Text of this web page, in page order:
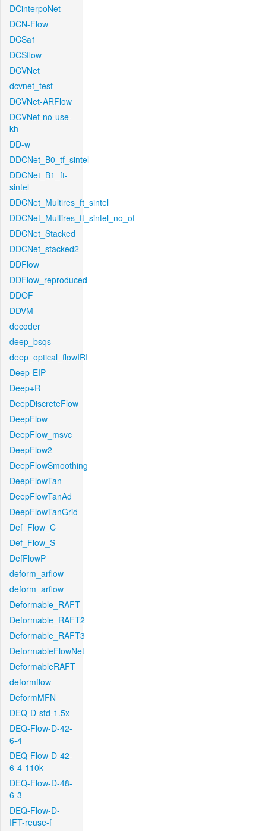
DCinterpoNet
DCN-Flow
DCSa1
DCSflow
DCVNet
dcvnet_test
DCVNet-ARFlow
DCVNet-no-use-
kh
DD-w
DDCNet_B0_tf_sintel
DDCNet_B1_ft-
sintel
DDCNet_Multires_ft_sintel
DDCNet_Multires_ft_sintel_no_of
DDCNet_Stacked
DDCNet_stacked2
DDFlow
DDFlow_reproduced
DDOF
DDVM
decoder
deep_bsqs
deep_optical_flowIRI
Deep-EIP
Deep+R
DeepDiscreteFlow
DeepFlow
DeepFlow_msvc
DeepFlow2
DeepFlowSmoothing
DeepFlowTan
DeepFlowTanAd
DeepFlowTanGrid
Def_Flow_C
Def_Flow_S
DefFlowP
deform_arflow
deform_arflow
Deformable_RAFT
Deformable_RAFT2
Deformable_RAFT3
DeformableFlowNet
DeformableRAFT
deformflow
DeformMFN
DEQ-D-std-1.5x
DEQ-Flow-D-42-
6-4
DEQ-Flow-D-42-
6-4-110k
DEQ-Flow-D-48-
6-3
DEQ-Flow-D-
IFT-reuse-f